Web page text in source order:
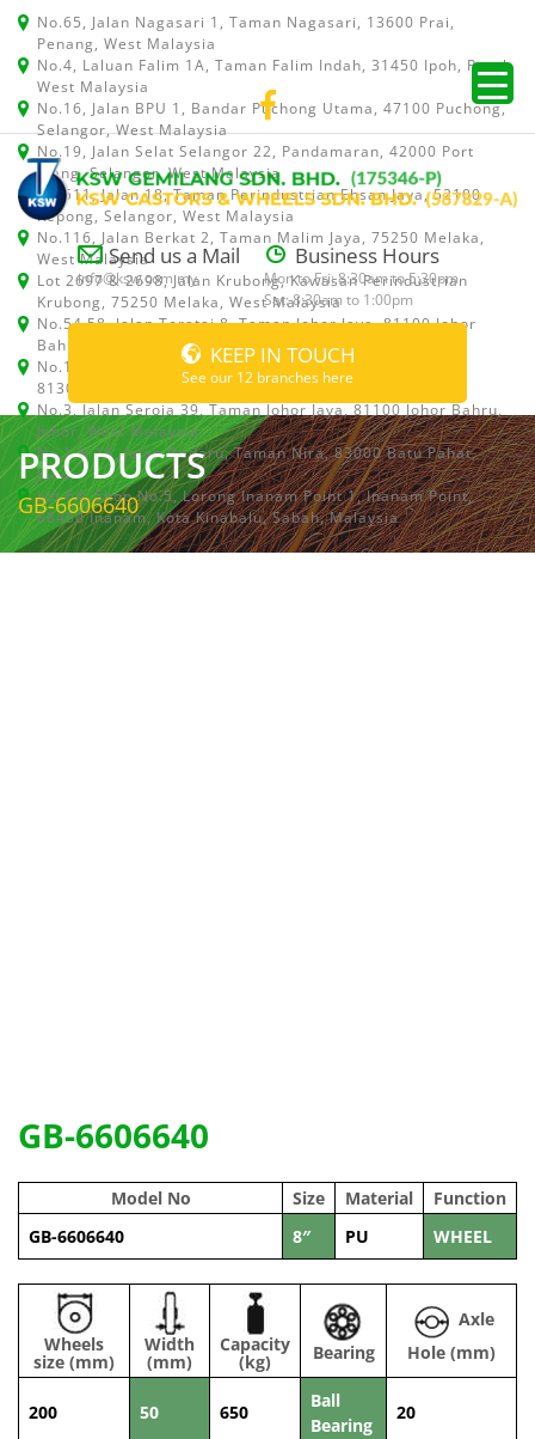
No.65, Jalan Nagasari 1, Taman Nagasari, 13600 Prai,
Penang, West Malaysia
No.4, Laluan Falim 1A, Taman Falim Indah, 31450 Ipoh, Perak,
West Malaysia
No.16, Jalan BPU 1, Bandar Puchong Utama, 47100 Puchong,
Selangor, West Malaysia
No.19, Jalan Selat Selangor 22, Pandamaran, 42000 Port
Klang, Selangor, West Malaysia
No.511, Jalan 18, Taman Perindustrian Ehsan Jaya, 52100
Kepong, Selangor, West Malaysia
No.116, Jalan Berkat 2, Taman Malim Jaya, 75250 Melaka,
West Malaysia
Lot 2697 & 2698, Jalan Krubong, Kawasan Perindustrian
Krubong, 75250 Melaka, West Malaysia
No.54,58, Jalan Teratai 8, Taman Johor Jaya, 81100 Johor
Bahru, Johor, West Malaysia
No.15, Jalan Shah Bandar 5, Taman Ungku Tun Aminah,
81300 Skudai, Johor Bahru, Johor, West Malaysia
No.3, Jalan Seroja 39, Taman Johor Jaya, 81100 Johor Bahru,
Johor, West Malaysia
No.1 & 1A, Jalan Dedaru, Taman Nira, 83000 Batu Pahat,
Johor
Lot 64, Shop No.5, Lorong Inanam Point 1, Inanam Point,
88450 Inanam, Kota Kinabalu, Sabah, Malaysia
Send us a Mail
info@ksw.com.my
Business Hours
Mon to Fri: 8:30am to 5:30pm
Sat: 8:30am to 1:00pm
KEEP IN TOUCH
See our 12 branches here
PRODUCTS
GB-6606640
GB-6606640
Model No Size Material
Function
GB-6606640
8″ PU WHEEL
Wheels
size (mm)
Width
(mm)
Capacity
(kg) Bearing
Axle
Hole (mm)
200 50 650
Ball
Bearing
20